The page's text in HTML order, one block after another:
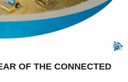
OF THE CONNECTED